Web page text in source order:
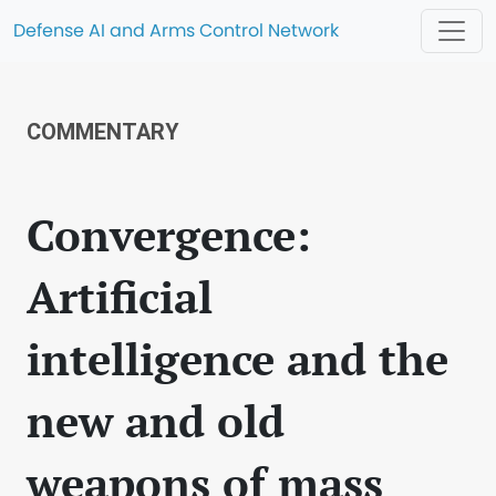
Defense AI and Arms Control Network
COMMENTARY
Convergence:
Artificial
intelligence and the
new and old
weapons of mass